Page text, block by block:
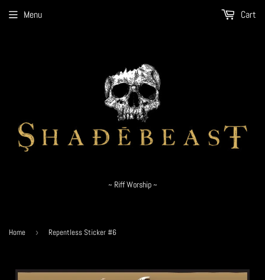
~ Riff Worship ~
Menu Cart
Home › Repentless Sticker #6